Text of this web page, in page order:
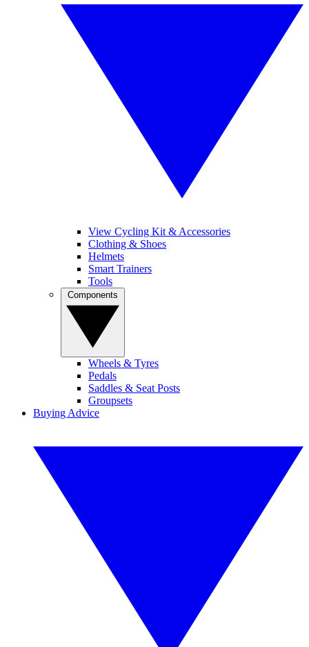
View Cycling Kit & Accessories
Clothing & Shoes
Helmets
Smart Trainers
Tools
Wheels & Tyres
Pedals
Saddles & Seat Posts
Groupsets
Buying Advice